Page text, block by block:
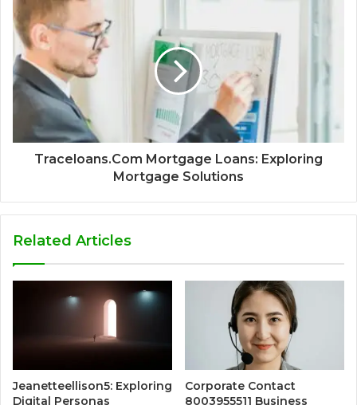
Traceloans.Com Mortgage Loans: Exploring
Mortgage Solutions
Related Articles
Jeanetteellison5: Exploring
Digital Personas
Corporate Contact
8003955511 Business